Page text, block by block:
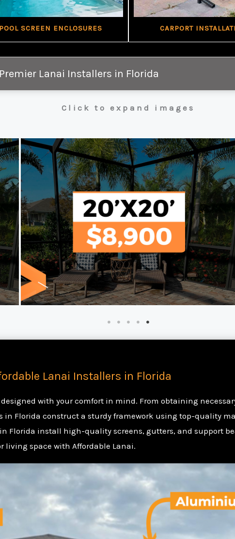
POOL SCREEN ENCLOSURES CARPORT
Premier Lanai Installers in Florida
Click to expand images
Lanai Installers in Florida
with your comfort in mind. From obtaining
in Florida construct a sturdy framework using top-quality
Florida install high-quality screens, gutters, and support
living space with Affordable Lanai.